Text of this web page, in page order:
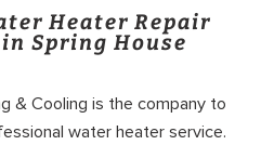
Heater Repair
Spring House
& Cooling is the company to
water heater service.